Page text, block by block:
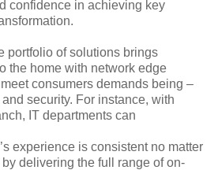
confidence in achieving key
portfolio of solutions brings
the home with network edge
consumers demands being –
security. For instance, with
IT departments can
experience is consistent no matter
delivering the full range of on-